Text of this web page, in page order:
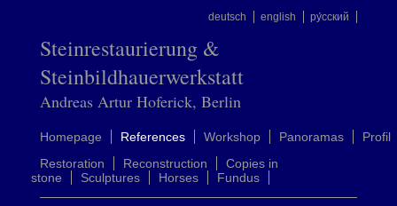
deutsch english ру́сский
Steinrestaurierung &
Steinbildhauerwerkstatt
Andreas Artur Hoferick, Berlin
Homepage References Workshop Panoramas
Profil
Restoration
Reconstruction
Copies in
stone
Sculptures Horses Fundus